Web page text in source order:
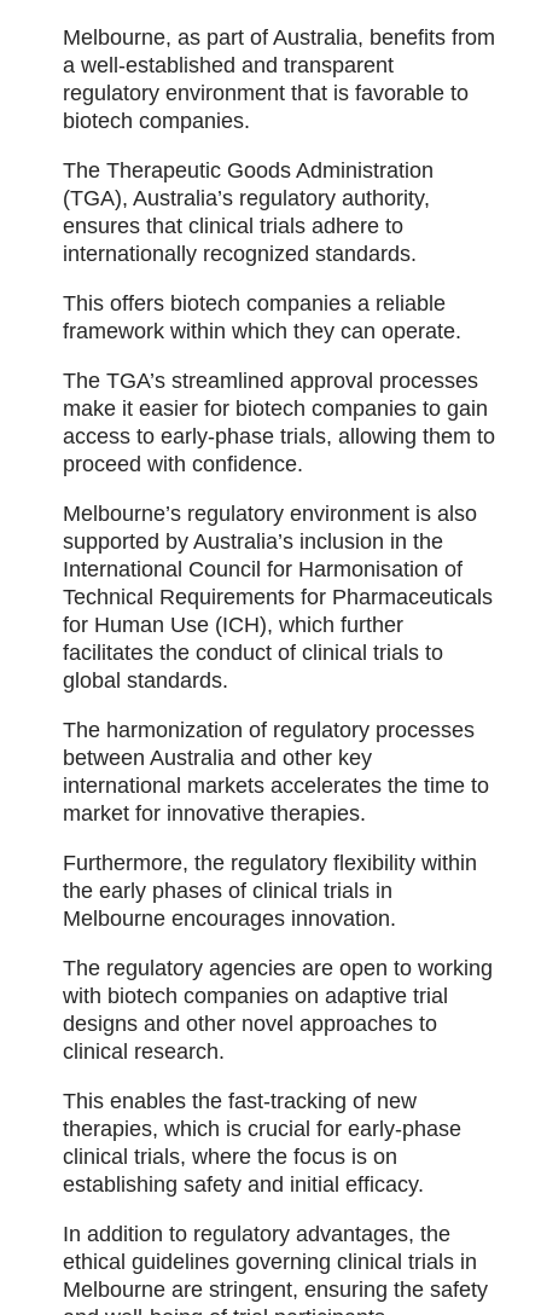
Melbourne, as part of Australia, benefits from
a well-established and transparent
regulatory environment that is favorable to
biotech companies.
The Therapeutic Goods Administration
(TGA), Australia’s regulatory authority,
ensures that clinical trials adhere to
internationally recognized standards.
This offers biotech companies a reliable
framework within which they can operate.
The TGA’s streamlined approval processes
make it easier for biotech companies to gain
access to early-phase trials, allowing them to
proceed with confidence.
Melbourne’s regulatory environment is also
supported by Australia’s inclusion in the
International Council for Harmonisation of
Technical Requirements for Pharmaceuticals
for Human Use (ICH), which further
facilitates the conduct of clinical trials to
global standards.
The harmonization of regulatory processes
between Australia and other key
international markets accelerates the time to
market for innovative therapies.
Furthermore, the regulatory flexibility within
the early phases of clinical trials in
Melbourne encourages innovation.
The regulatory agencies are open to working
with biotech companies on adaptive trial
designs and other novel approaches to
clinical research.
This enables the fast-tracking of new
therapies, which is crucial for early-phase
clinical trials, where the focus is on
establishing safety and initial efficacy.
In addition to regulatory advantages, the
ethical guidelines governing clinical trials in
Melbourne are stringent, ensuring the safety